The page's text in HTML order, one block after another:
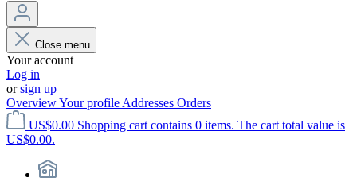
Close menu
Your account
Log in
orsign up
OverviewYour profile Addresses Orders
US$0.00 Shopping cart contains 0 items. The cart total value is
US$0.00.